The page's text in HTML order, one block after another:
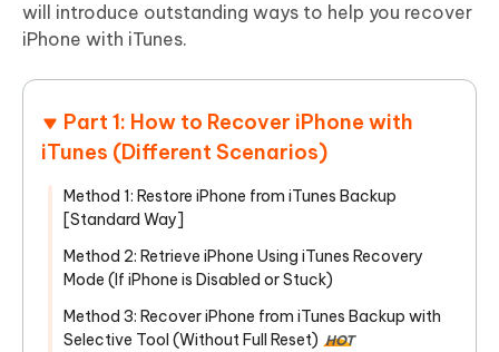
will introduce outstanding ways to help you recover
iPhone with iTunes.
Part 1: How to Recover iPhone with
iTunes (Different Scenarios)
Method 1: Restore iPhone from iTunes Backup
[Standard Way]
Method 2: Retrieve iPhone Using iTunes Recovery
Mode (If iPhone is Disabled or Stuck)
Method 3: Recover iPhone from iTunes Backup with
Selective Tool (Without Full Reset) HOT